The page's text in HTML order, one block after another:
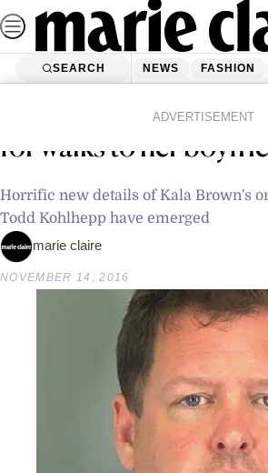
Skip
to
contentSEARCH NEWS FASHION
ADVERTISEMENT
Chained up “like a
for walks to her
Horrific new details of Kala Brown's
Todd Kohlhepp have emerged
marie claire
NOVEMBER 14, 2016